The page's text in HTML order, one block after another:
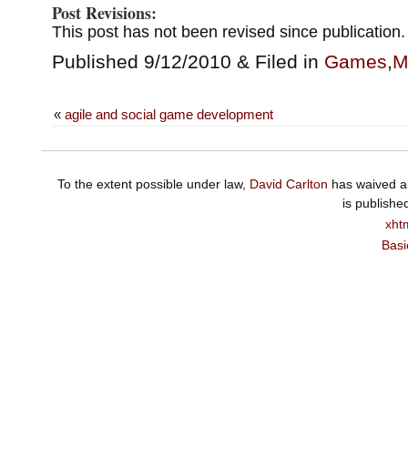
Post Revisions:
This post has not been revised since publication.
Published 9/12/2010 & Filed in Games,
« agile and social game development
To the extent possible under law, David Carlton has waived
is